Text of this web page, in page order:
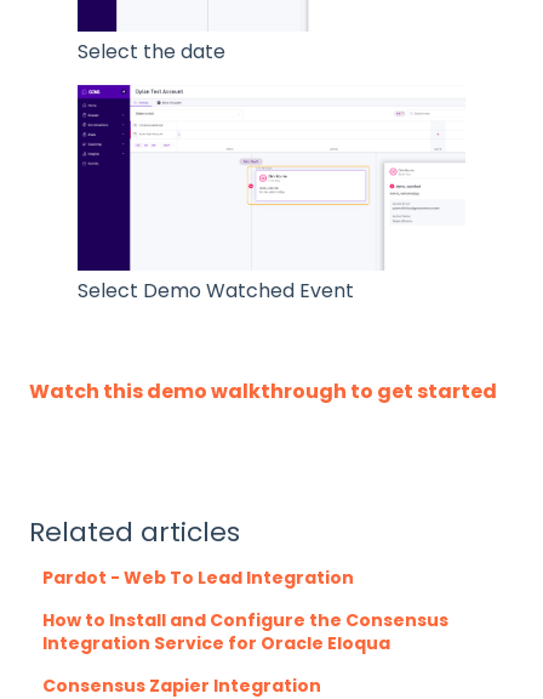
Select the date
Select Demo Watched Event
Watch this demo walkthrough to get started
Related articles
Pardot - Web To Lead Integration
How to Install and Configure the Consensus
Integration Service for Oracle Eloqua
Consensus Zapier Integration